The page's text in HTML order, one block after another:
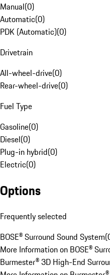
Manual(0)
Automatic(0)
PDK (Automatic)(0)
Drivetrain
All-wheel-drive(0)
Rear-wheel-drive(0)
Fuel Type
Gasoline(0)
Diesel(0)
Plug-in hybrid(0)
Electric(0)
Options
Frequently selected
BOSE® Surround Sound System(
More Information on BOSE®
Burmester® 3D High-End